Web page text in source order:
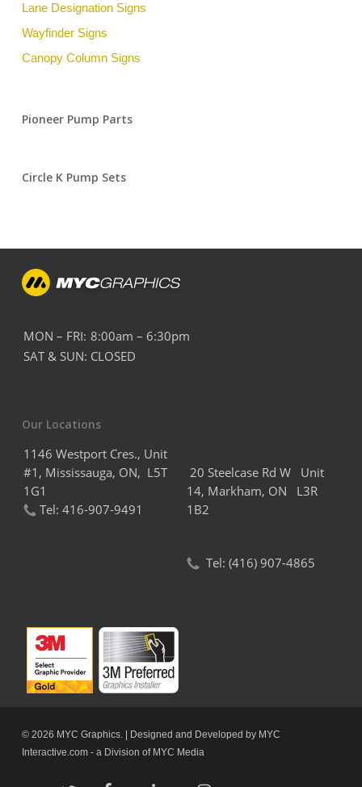
Lane Designation Signs
Wayfinder Signs
Canopy Column Signs
Pioneer Pump Parts
Circle K Pump Sets
MON – FRI: 8:00am – 6:30pm
SAT & SUN: CLOSED
Our Locations
1146 Westport Cres., Unit
#1, Mississauga, ON, L5T
1G1
Tel: 416-907-9491
20 Steelcase Rd W Unit
14, Markham, ON L3R
1B2
Tel: (416) 907-4865
© 2026 MYC Graphics. | Designed and Developed by MYC
Interactive.com- a Division of MYC Media